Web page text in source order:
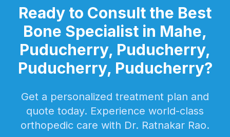
Ready to Consult the Best
Bone Specialist in Mahe,
Puducherry, Puducherry,
Puducherry, Puducherry?
Get a personalized treatment plan and
quote today. Experience world-class
orthopedic care with Dr. Ratnakar Rao.